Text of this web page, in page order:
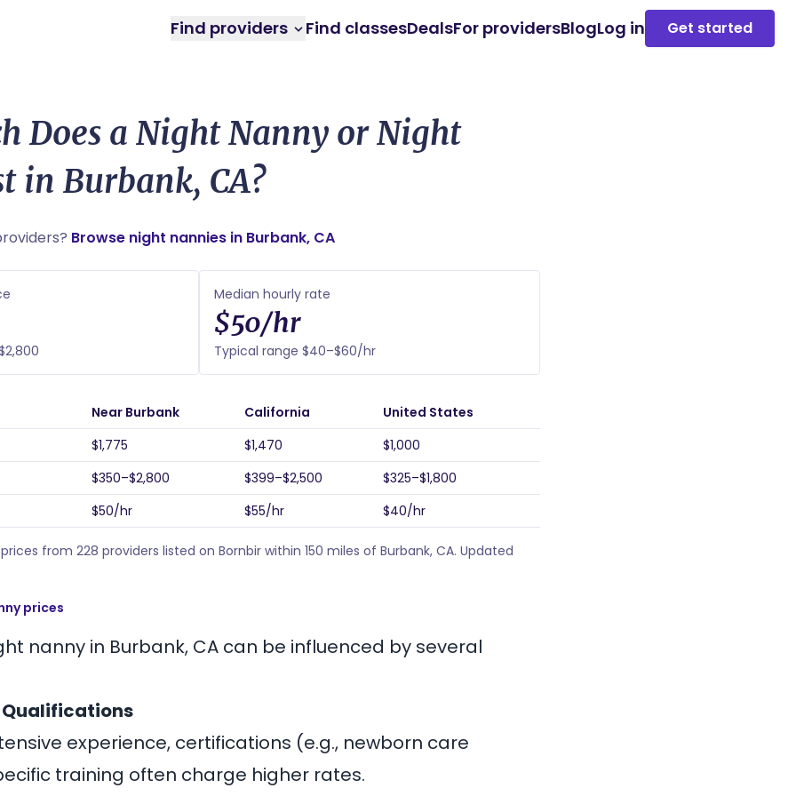
Find providers Find classesDealsFor providersBlogLog in Get started
Does a Night Nanny or Night
in Burbank, CA?
Browse night nannies in Burbank, CA
Median hourly rate
$50/hr
Typical range $40–$60/hr
Near Burbank California
United States
$1,775
$1,470
$1,000
$350–$2,800 $399–$2,500
$325–$1,800
$50/hr
$55/hr $40/hr
from 228 providers listed on Bornbir within 150 miles of Burbank, CA. Updated
prices
nanny in Burbank, CA can be influenced by several
Qualifications
experience, certifications (e.g., newborn care
training often charge higher rates.